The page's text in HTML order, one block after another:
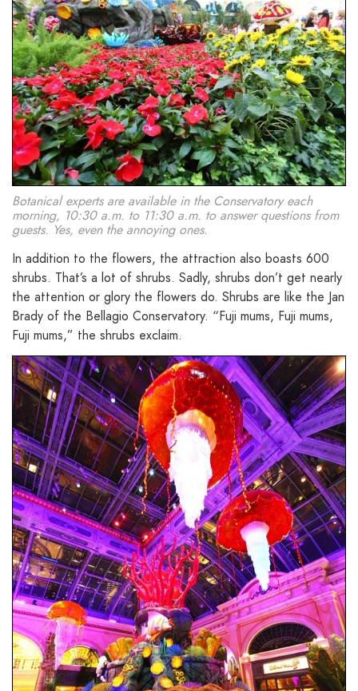
Botanical experts are available in the Conservatory each
morning, 10:30 a.m. to 11:30 a.m. to answer questions from
guests. Yes, even the annoying ones.
In addition to the flowers, the attraction also boasts 600
shrubs. That’s a lot of shrubs. Sadly, shrubs don’t get nearly
the attention or glory the flowers do. Shrubs are like the Jan
Brady of the Bellagio Conservatory. “Fuji mums, Fuji mums,
Fuji mums,” the shrubs exclaim.